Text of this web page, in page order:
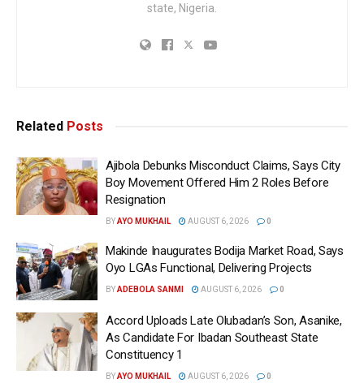
state, Nigeria.
Related Posts
Ajibola Debunks Misconduct Claims, Says City
Boy Movement Offered Him 2 Roles Before
Resignation
BYAYO MUKHAIL AUGUST 6, 2026 0
Makinde Inaugurates Bodija Market Road, Says
Oyo LGAs Functional, Delivering Projects
BYADEBOLA SANMI AUGUST 6, 2026 0
Accord Uploads Late Olubadan’s Son, Asanike,
As Candidate For Ibadan Southeast State
Constituency 1
BYAYO MUKHAIL AUGUST 6, 2026 0